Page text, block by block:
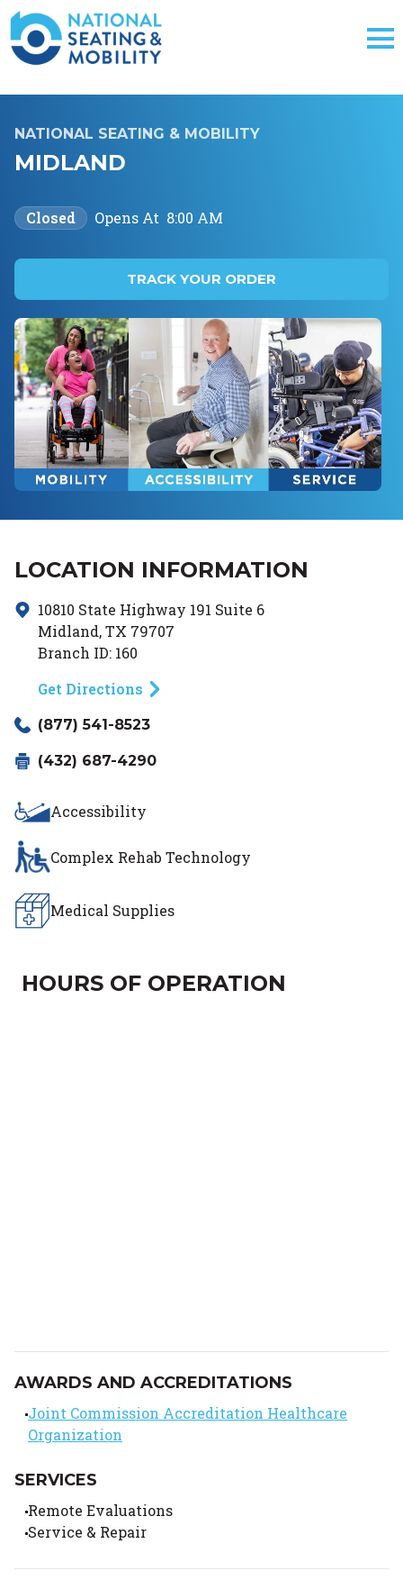
NATIONAL SEATING & MOBILITY
MIDLAND
Closed Opens At 8:00 AM
TRACK YOUR ORDER
LOCATION INFORMATION
10810 State Highway 191 Suite 6
Midland,TX 79707
Branch ID: 160
Get Directions
(877) 541-8523
(432) 687-4290
Accessibility
Complex Rehab Technology
Medical Supplies
HOURS OF OPERATION
AWARDS AND ACCREDITATIONS
Joint Commission Accreditation Healthcare
Organization
SERVICES
Remote Evaluations
Service & Repair